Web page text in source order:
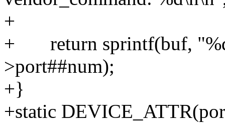
+ return sprintf(buf,
+static